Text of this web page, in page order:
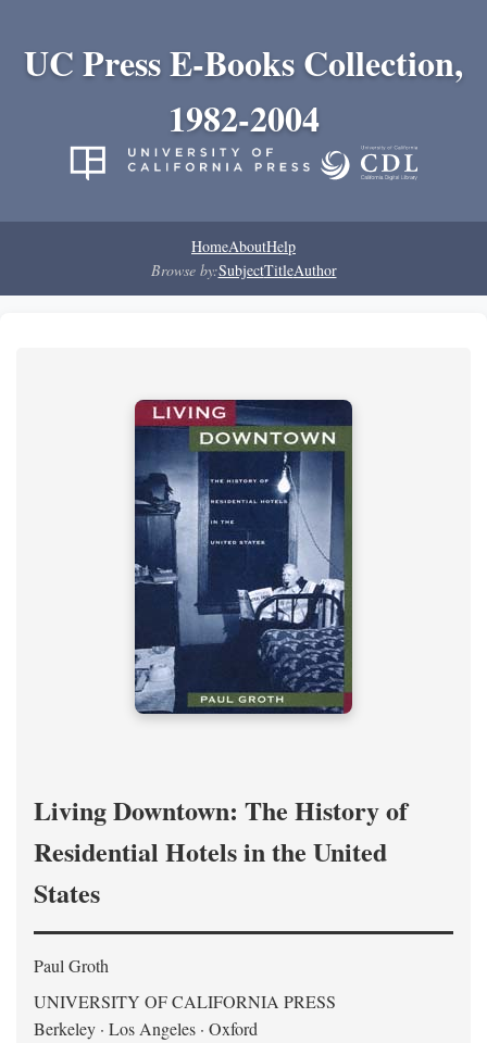
UC Press E-Books Collection,
1982-2004
HomeAboutHelp
Browse by:SubjectTitleAuthor
Living Downtown: The History of
Residential Hotels in the United
States
Paul Groth
UNIVERSITY OF CALIFORNIA PRESS
Berkeley · Los Angeles · Oxford